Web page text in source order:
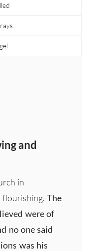
and
in
flourishing.The
were of
no one said
was his